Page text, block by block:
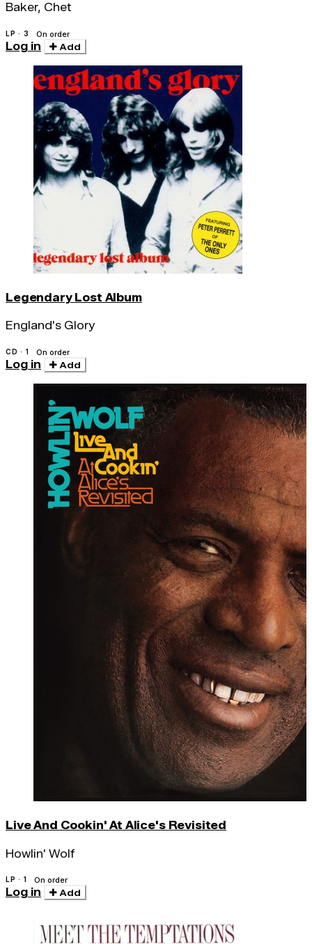
Baker, Chet
LP · 3 On order
Log in Add
Legendary Lost Album
England's Glory
CD · 1 On order
Log in Add
Live And Cookin' At Alice's Revisited
Howlin' Wolf
LP · 1 On order
Log in Add